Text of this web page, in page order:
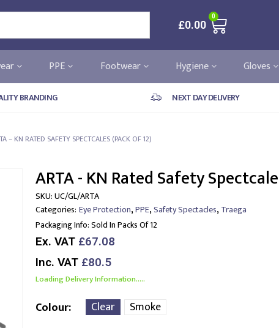
£0.00
0
PPE Footwear Hygiene Gloves
BRANDING NEXT DAY DELIVERY
– KN RATED SAFETY SPECTCALES (PACK OF 12)
ARTA - KN Rated Safety
SKU:UC/GL/ARTA
Categories: Eye Protection,PPE,Safety Spectacles,Traega
Packaging Info:Sold In Packs Of 12
Ex. VAT £67.08
Inc. VAT £80.5
Loading Delivery Information.....
Colour Clear Smoke